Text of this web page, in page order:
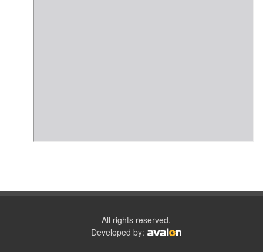
All rights reserved.
Developed by: